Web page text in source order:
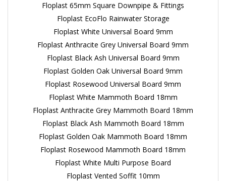
Floplast 65mm Square Downpipe & Fittings
Floplast EcoFlo Rainwater Storage
Floplast White Universal Board 9mm
Floplast Anthracite Grey Universal Board 9mm
Floplast Black Ash Universal Board 9mm
Floplast Golden Oak Universal Board 9mm
Floplast Rosewood Universal Board 9mm
Floplast White Mammoth Board 18mm
Floplast Anthracite Grey Mammoth Board 18mm
Floplast Black Ash Mammoth Board 18mm
Floplast Golden Oak Mammoth Board 18mm
Floplast Rosewood Mammoth Board 18mm
Floplast White Multi Purpose Board
Floplast Vented Soffit 10mm